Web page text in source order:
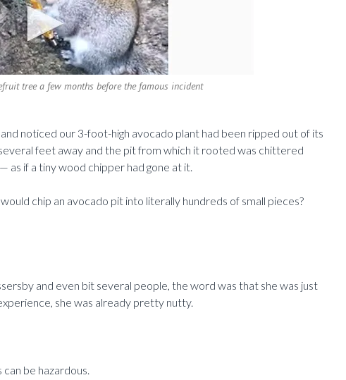
tree a few months before the famous incident
noticed our 3-foot-high avocado plant had been ripped out of its
feet away and the pit from which it rooted was chittered
as if a tiny wood chipper had gone at it.
chip an avocado pit into literally hundreds of small pieces?
and even bit several people, the word was that she was just
she was already pretty nutty.
can be hazardous.